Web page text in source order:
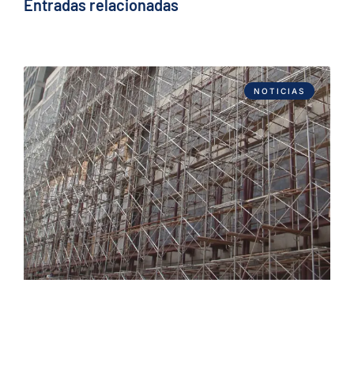
Entradas relacionadas
NOTICIAS